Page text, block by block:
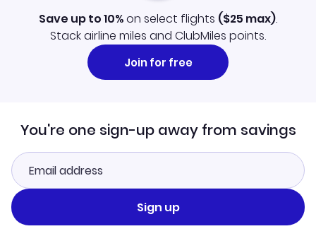
Save up to 10%on select flights ($25 max).
Stack airline miles and ClubMiles points.
Join for free
You're one sign-up away from savings
Sign up